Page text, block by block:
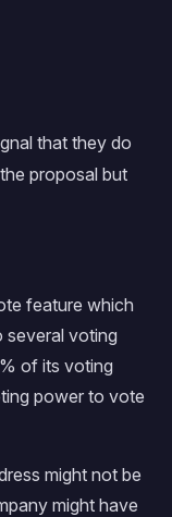
that they do
proposal but
feature which
several voting
of its voting
power to vote
might not be
might have